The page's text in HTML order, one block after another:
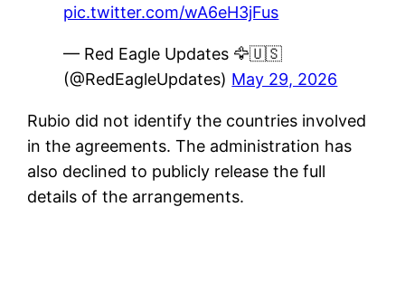
pic.twitter.com/wA6eH3jFus
— Red Eagle Updates 🦅🇺🇸
(@RedEagleUpdates) May 29, 2026
Rubio did not identify the countries involved
in the agreements. The administration has
also declined to publicly release the full
details of the arrangements.